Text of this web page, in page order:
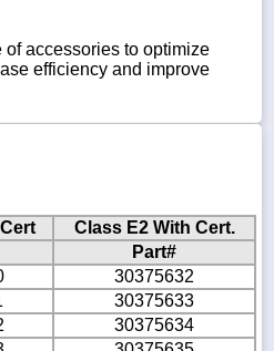
accessories to optimize
efficiency and improve
Class E2 With Cert.
Part#
30375632
30375633
30375634